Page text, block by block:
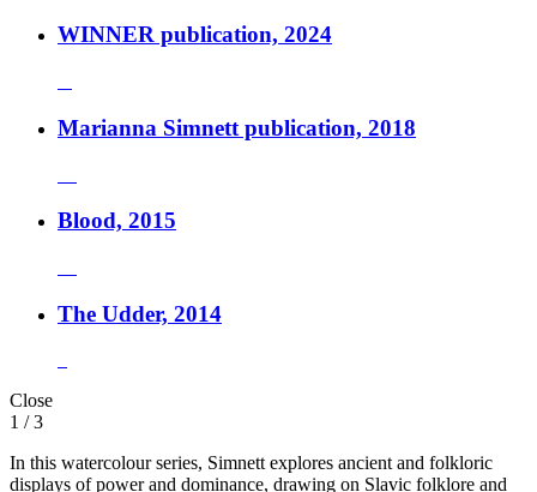
WINNER publication, 2024
Marianna Simnett publication, 2018
Blood, 2015
The Udder, 2014
Close
1 / 3
In this watercolour series, Simnett explores ancient and folkloric
displays of power and dominance, drawing on Slavic folklore and